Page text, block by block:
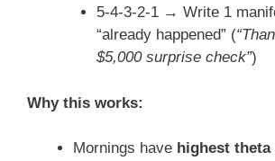
5-4-3-2-1 → Write 1
“already happened” (
$5,000 surprise check”)
Why this works:
Mornings have highest